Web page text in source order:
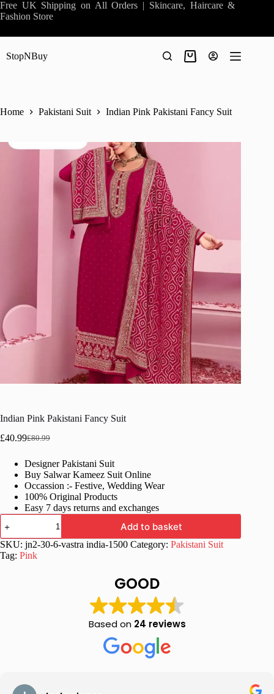
Skip
to
Free UK Shipping on All Orders | Skincare, Haircare &
Fashion Store
StopNBuy
Shopping
Home Pakistani Suit Indian Pink Pakistani Fancy Suit
Indian Pink Pakistani Fancy Suit
£80.99
Original
was:
£80.99.
£40.99Current
is:
£40.99.
Designer Pakistani Suit
Buy Salwar Kameez Suit Online
Occassion :- Festive, Wedding Wear
100% Original Products
Easy 7 days returns and exchanges
Indian
Pink
Pakistani
Fancy
Suit
Add to basket
SKU: jn2-30-6-vastra india-1500 Category: Pakistani Suit
Tag: Pink
GOOD
Based on 24 reviews